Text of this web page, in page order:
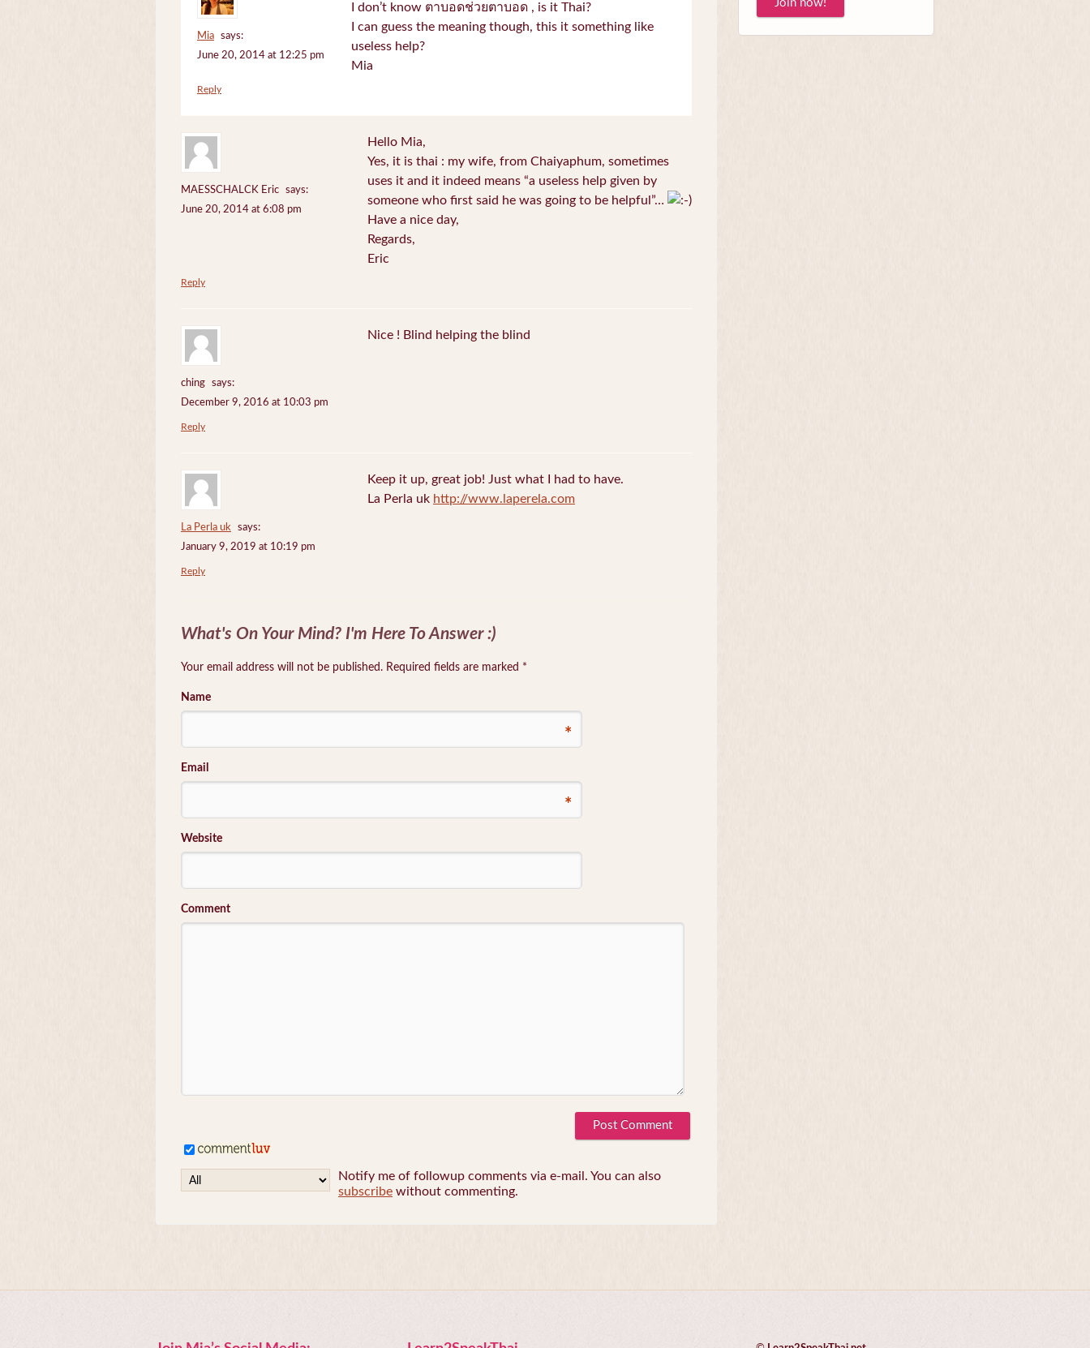
Mia
says:
June 20, 2014 at 12:25 pm
I don’t know ตาบอดช่วยตาบอด , is it Thai?
I can guess the meaning though, this it something like
useless help?
Mia
Reply
MAESSCHALCK Eric
says:
June 20, 2014 at 6:08 pm
Hello Mia,
Yes, it is thai : my wife, from Chaiyaphum, sometimes
uses it and it indeed means “a useless help given by
someone who first said he was going to be helpful”…
Have a nice day,
Regards,
Eric
Reply
ching
says:
December 9, 2016 at 10:03 pm
Nice ! Blind helping the blind
Reply
La Perla uk
says:
January 9, 2019 at 10:19 pm
Keep it up, great job! Just what I had to have.
La Perla uk http://www.laperela.com
Reply
What's On Your Mind? I'm Here To Answer :)
Your email address will not be published. Required fields are marked *
Name
*
Email
*
Website
Comment
Notify me of followup comments via e-mail. You can also
subscribe without commenting.